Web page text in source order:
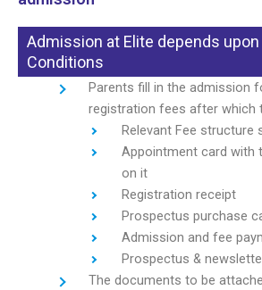
Admission at Elite depends
Conditions
Parents fill in the admission
registration fees after which
Relevant Fee structure
Appointment card with
on it
Registration receipt
Prospectus purchase
Admission and fee
Prospectus &
The documents to be